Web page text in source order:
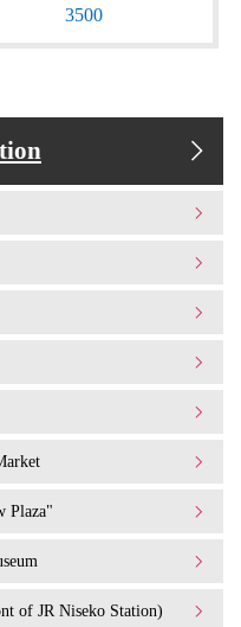
3500
Plaza"
of JR Niseko Station)